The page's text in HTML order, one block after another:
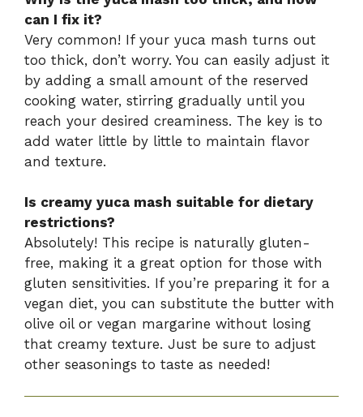
can I fix it?
Very common! If your yuca mash turns out
too thick, don’t worry. You can easily adjust it
by adding a small amount of the reserved
cooking water, stirring gradually until you
reach your desired creaminess. The key is to
add water little by little to maintain flavor
and texture.
Is creamy yuca mash suitable for dietary
restrictions?
Absolutely! This recipe is naturally gluten-
free, making it a great option for those with
gluten sensitivities. If you’re preparing it for a
vegan diet, you can substitute the butter with
olive oil or vegan margarine without losing
that creamy texture. Just be sure to adjust
other seasonings to taste as needed!